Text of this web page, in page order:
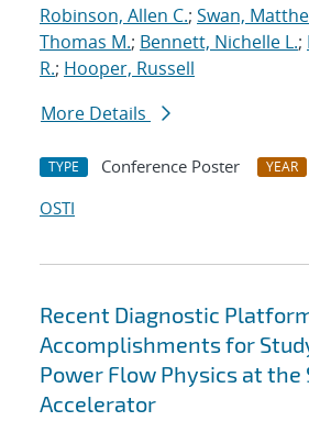
Robinson, Allen C.; Swan,
Thomas M.; Bennett, Nichelle L.;
R.; Hooper, Russell
More Details
TYPE Conference Poster YEAR
OSTI
Recent Diagnostic
Accomplishments for
Power Flow Physics at the
Accelerator